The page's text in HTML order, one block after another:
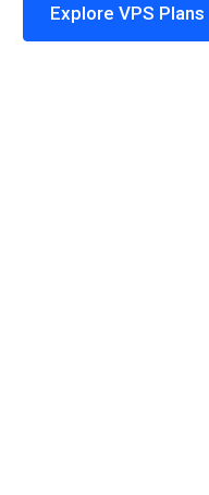
Explore VPS Plans